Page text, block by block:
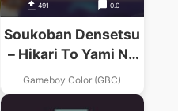
491 0.0
Soukoban Densetsu
– Hikari To Yami No
Kuni
Gameboy Color (GBC)